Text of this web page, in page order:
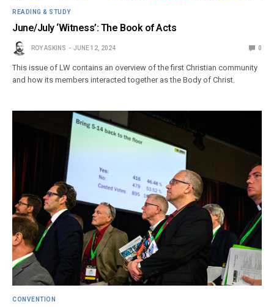
READING & STUDY
June/July ‘Witness’: The Book of Acts
ROY ASKINS JUNE 12, 2024 0
This issue of LW contains an overview of the first Christian community
and how its members interacted together as the Body of Christ.
CONVENTION